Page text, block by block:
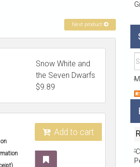
Next product
Snow White and
the Seven Dwarfs
$9.89
Add to cart